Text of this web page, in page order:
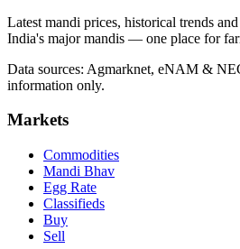
Latest mandi prices, historical trends
India's major mandis — one place for
Data sources: Agmarknet, eNAM &
information only.
Markets
Commodities
Mandi Bhav
Egg Rate
Classifieds
Buy
Sell